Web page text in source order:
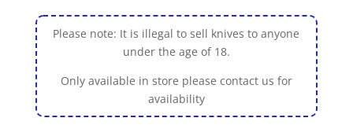
Please note: It is illegal to sell knives to anyone
under the age of 18.
Only available in store please contact us for
availability